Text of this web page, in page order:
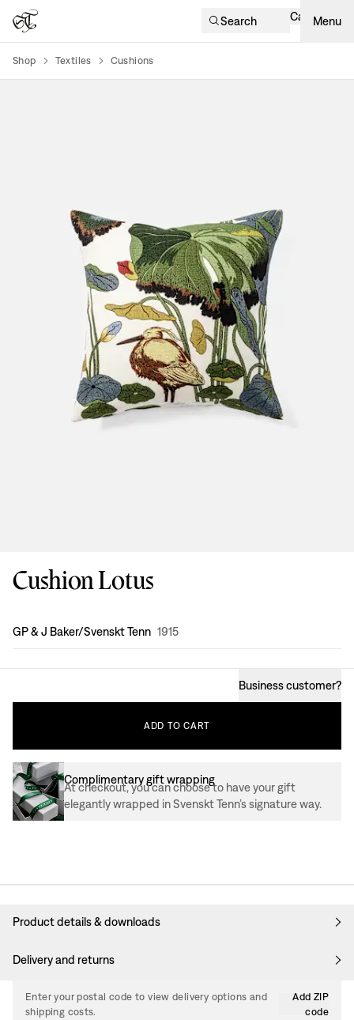
Search Cart Menu
Shop Textiles Cushions
Cushion Lotus
Design
GP & J Baker/Svenskt Tenn 1915
Business customer?
ADD TO CART
Complimentary gift wrapping
At checkout, you can choose to have your gift
elegantly wrapped in Svenskt Tenn’s signature way.
Product details & downloads
Delivery and returns
Enter your postal code to view delivery options and
shipping costs.
Add ZIP
code